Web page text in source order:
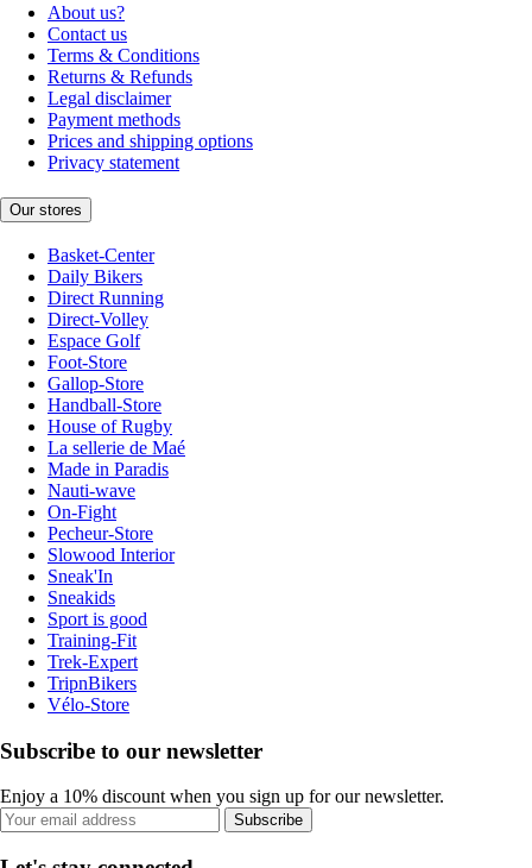
About us?
Contact us
Terms & Conditions
Returns & Refunds
Legal disclaimer
Payment methods
Prices and shipping options
Privacy statement
Our stores
Basket-Center
Daily Bikers
Direct Running
Direct-Volley
Espace Golf
Foot-Store
Gallop-Store
Handball-Store
House of Rugby
La sellerie de Maé
Made in Paradis
Nauti-wave
On-Fight
Pecheur-Store
Slowood Interior
Sneak'In
Sneakids
Sport is good
Training-Fit
Trek-Expert
TripnBikers
Vélo-Store
Subscribe to our newsletter
Enjoy a 10% discount when you sign up for our newsletter.
Subscribe